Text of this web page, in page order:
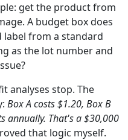
get the product from
A budget box does
label from a standard
as the lot number and
analyses stop. The
Box A costs $1.20, Box B
annually. That's a $30,000
that logic myself.